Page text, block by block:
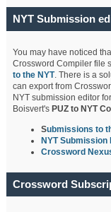
NYT Submission
You may have noticed
Crossword Compiler file
to the NYT. There is a
can export from
NYT submission editor
Boisvert's PUZ to NYT
Submissions to
NYT Submission
Crossword
Crossword